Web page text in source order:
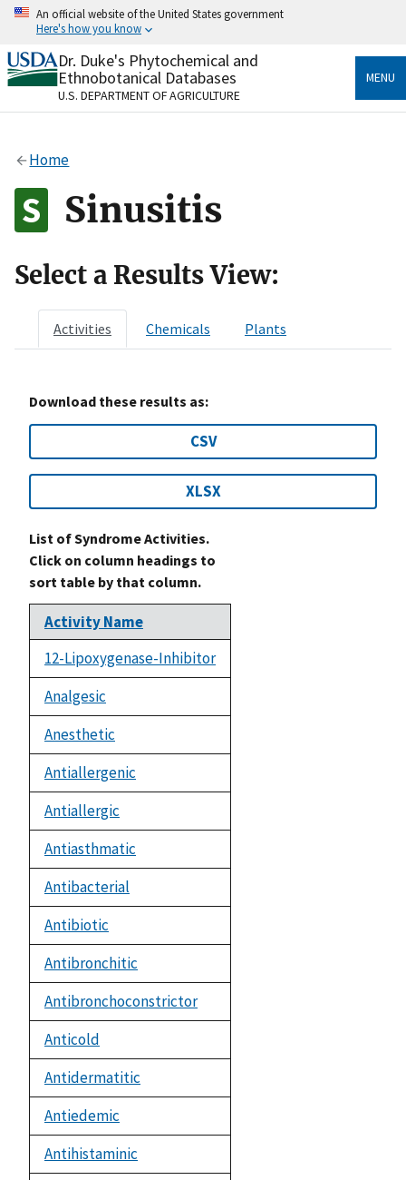
Skip
content
An official website of the United States government
Here's how you know
Official websites use .gov
A.govwebsite belongs to an official government
organization in the United States.
Alock
to the .gov website. Share sensitive information only
on official, secure websites.
Dr. Duke's Phytochemical and
Ethnobotanical Databases
U.S. DEPARTMENT OF AGRICULTURE
MENU
Home
Sinusitis
Select a Results View:
Activities Chemicals Plants
Download these results as:
CSV
XLSX
List of Syndrome Activities.
Click on column headings to
sort table by that column.
Activity Name
12-Lipoxygenase-Inhibitor
Analgesic
Anesthetic
Antiallergenic
Antiallergic
Antiasthmatic
Antibacterial
Antibiotic
Antibronchitic
Antibronchoconstrictor
Anticold
Antidermatitic
Antiedemic
Antihistaminic